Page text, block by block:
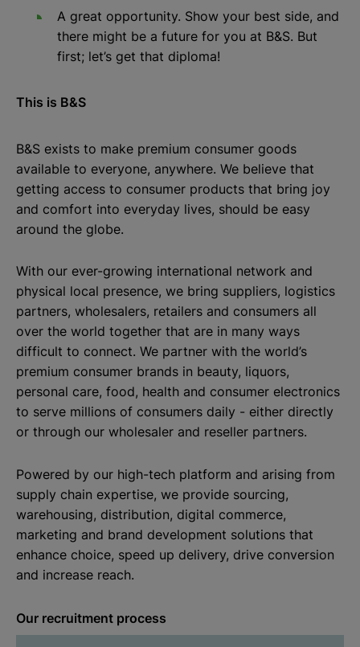
A great opportunity. Show your best side, and
there might be a future for you at B&S. But
first; let’s get that diploma!
This is B&S
B&S exists to make premium consumer goods
available to everyone, anywhere. We believe that
getting access to consumer products that bring joy
and comfort into everyday lives, should be easy
around the globe.
With our ever-growing international network and
physical local presence, we bring suppliers, logistics
partners, wholesalers, retailers and consumers all
over the world together that are in many ways
difficult to connect. We partner with the world’s
premium consumer brands in beauty, liquors,
personal care, food, health and consumer electronics
to serve millions of consumers daily - either directly
or through our wholesaler and reseller partners.
Powered by our high-tech platform and arising from
supply chain expertise, we provide sourcing,
warehousing, distribution, digital commerce,
marketing and brand development solutions that
enhance choice, speed up delivery, drive conversion
and increase reach.
Our recruitment process